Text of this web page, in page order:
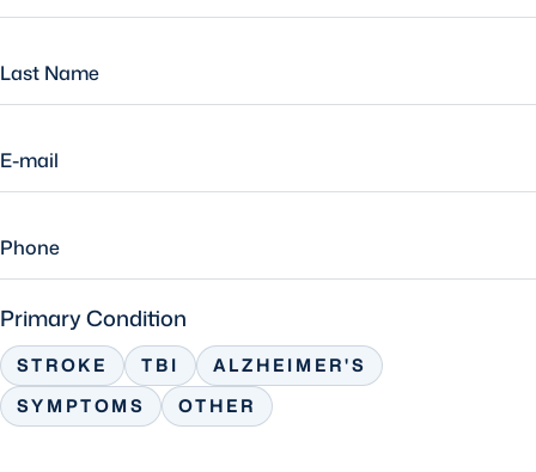
Primary Condition
STROKE TBI
ALZHEIMER'S
SYMPTOMS
OTHER